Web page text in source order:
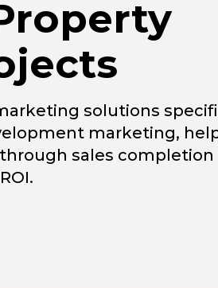
solutions
marketing,
sales